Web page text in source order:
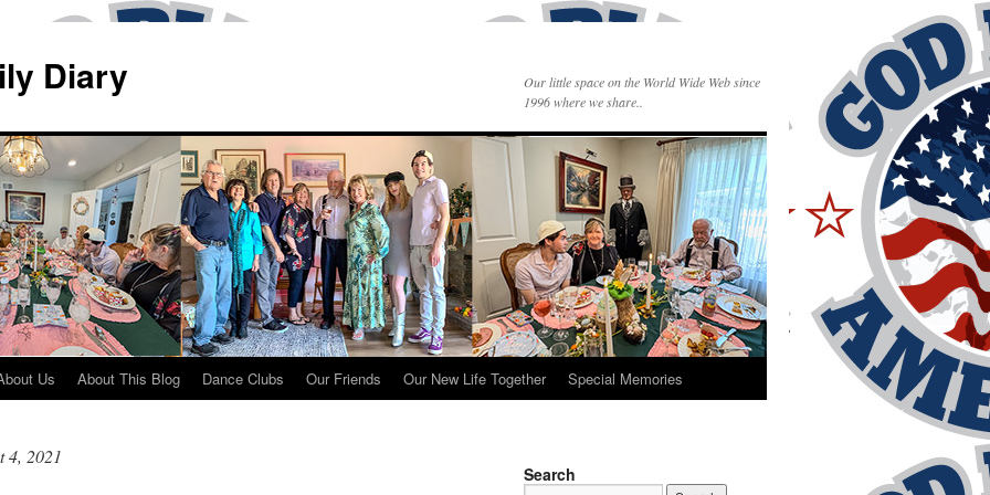
Diary
Our little space on the World Wide Web since
1996 where we share..
Us About This Blog Dance Clubs Our Friends Our New Life Together Special Memories
4, 2021
Search